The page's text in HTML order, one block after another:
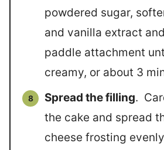
powdered sugar,
and vanilla extract
paddle attachment
creamy, or about 3
Spread the filling.
the cake and spread
cheese frosting